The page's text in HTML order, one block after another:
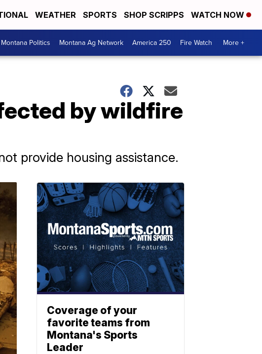
WEATHER SPORTS SHOP SCRIPPS WATCH NOW
Montana Politics Montana Ag Network America 250 Fire Watch More +
by wildfire
provide housing assistance.
Coverage of your
favorite teams from
Montana's Sports
Leader